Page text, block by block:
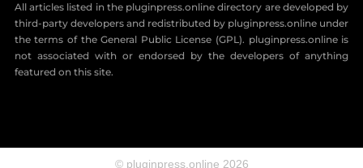
All articles listed in the pluginpress.online directory are developed by
third-party developers and redistributed by pluginpress.online under
the terms of the General Public License (GPL). pluginpress.online is
not associated with or endorsed by the developers of anything
featured on this site.
© pluginpress.online 2026